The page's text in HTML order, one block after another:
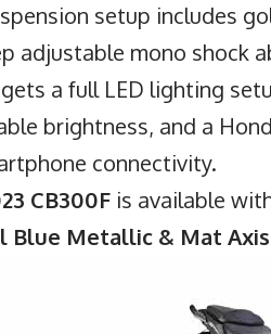
setup includes
adjustable mono shock
a full LED lighting
brightness, and a
connectivity.
CB300F is available
Blue Metallic & Mat